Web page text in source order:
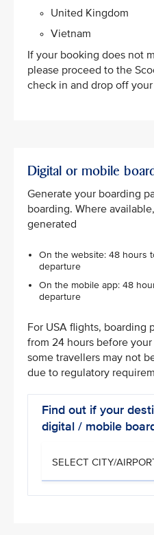
United Kingdom
Vietnam​
If your booking does not
please proceed to the
check in and drop off
Digital or mobile
Generate your boarding
boarding. Where
generated
On the website: 48 hours
departure
On the mobile app: 48
departure
For USA flights, boarding
from 24 hours before
some travellers may not
due to regulatory
Find out if your
digital / mobile